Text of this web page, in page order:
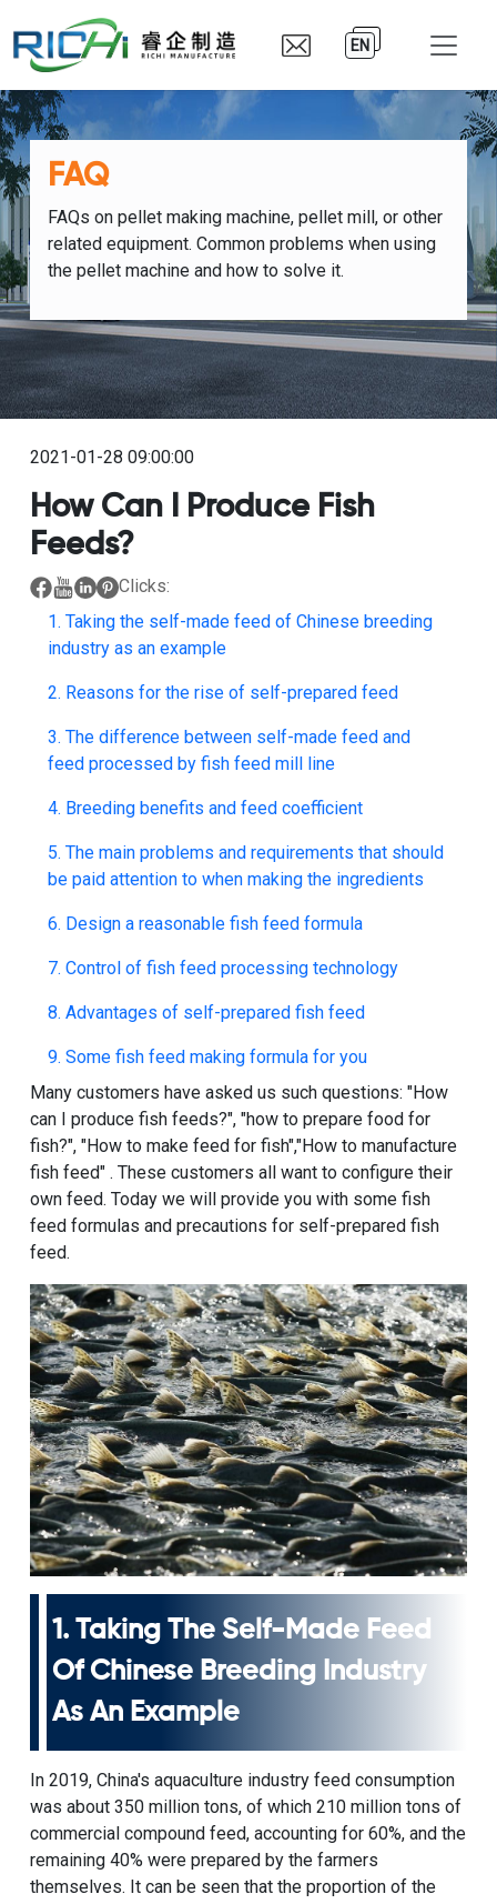
EN
FAQ
FAQs on pellet making machine, pellet mill, or other
related equipment. Common problems when using
the pellet machine and how to solve it.
2021-01-28 09:00:00
How Can I Produce Fish
Feeds?
Clicks:
1. Taking the self-made feed of Chinese breeding
industry as an example
2. Reasons for the rise of self-prepared feed
3. The difference between self-made feed and
feed processed by fish feed mill line
4. Breeding benefits and feed coefficient
5. The main problems and requirements that should
be paid attention to when making the ingredients
6. Design a reasonable fish feed formula
7. Control of fish feed processing technology
8. Advantages of self-prepared fish feed
9. Some fish feed making formula for you
Many customers have asked us such questions: "How
can I produce fish feeds?", "how to prepare food for
fish?", "How to make feed for fish","How to manufacture
fish feed" . These customers all want to configure their
own feed. Today we will provide you with some fish
feed formulas and precautions for self-prepared fish
feed.
1. Taking The Self-Made Feed
Of Chinese Breeding Industry
As An Example
In 2019, China's aquaculture industry feed consumption
was about 350 million tons, of which 210 million tons of
commercial compound feed, accounting for 60%, and the
remaining 40% were prepared by the farmers
themselves. It can be seen that the proportion of the